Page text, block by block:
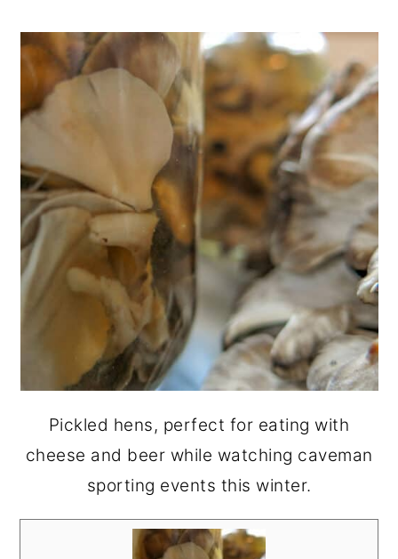
Pickled hens, perfect for eating with
cheese and beer while watching caveman
sporting events this winter.